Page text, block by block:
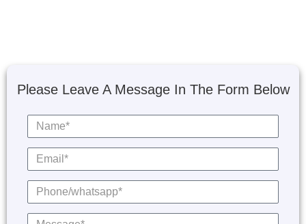
Please Leave A Message In The Form Below